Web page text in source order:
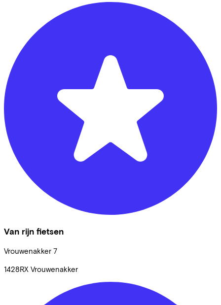
Van rijn fietsen
Vrouwenakker 7
1428RX Vrouwenakker